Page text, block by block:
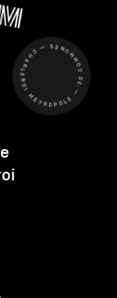
CHARLEROI MÉTROPOLE — 30 COMMUNES —